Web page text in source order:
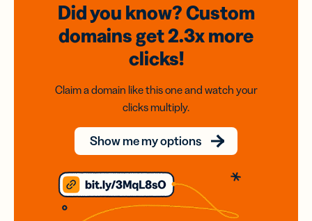
Did you know? Custom
domainsget 2.3xmore
clicks!
Claim a domain like this one and watch your
clicks multiply.
Show me my options